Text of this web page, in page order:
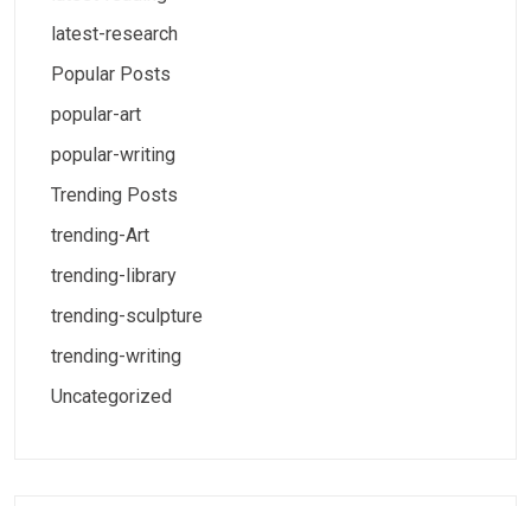
latest-research
Popular Posts
popular-art
popular-writing
Trending Posts
trending-Art
trending-library
trending-sculpture
trending-writing
Uncategorized